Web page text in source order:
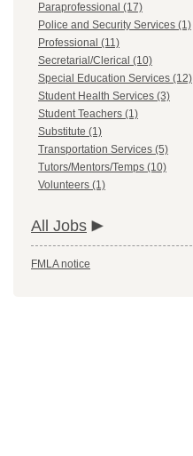
Paraprofessional (17)
Police and Security Services (1)
Professional (11)
Secretarial/Clerical (10)
Special Education Services (12)
Student Health Services (3)
Student Teachers (1)
Substitute (1)
Transportation Services (5)
Tutors/Mentors/Temps (10)
Volunteers (1)
All Jobs
FMLA notice